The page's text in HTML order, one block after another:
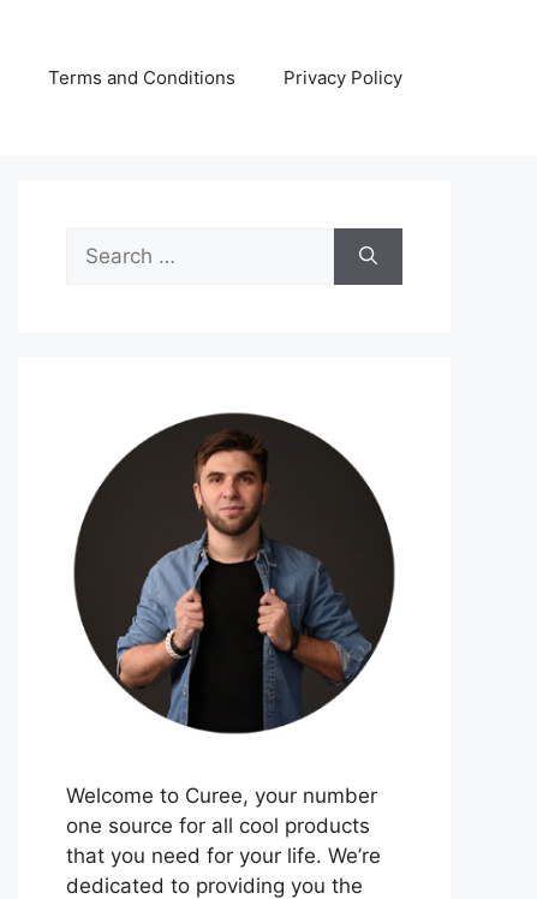
Terms and Conditions Privacy Policy
Search
for:
Welcome to Curee, your number
one source for all cool products
that you need for your life. We’re
dedicated to providing you the